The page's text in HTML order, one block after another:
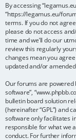
By accessing
“https://legamus.eu/
terms. If you do not
please do not access
time and we’ll do our
review this regularly
changes mean you
updated and/or
Our forums are powered
software”,
bulletin board solution
(hereinafter “GPL”) and
software only facilitates
responsible for what we
conduct. For further